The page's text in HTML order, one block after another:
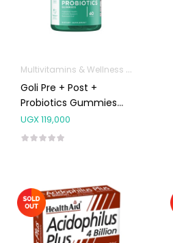
Multivitamins & Wellness Supplements
Goli Pre + Post +
Probiotics Gummies
60’s
UGX119,000